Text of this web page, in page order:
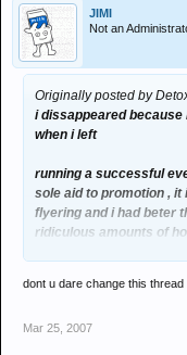
JIMI
Not an
Originally posted by
i dissappeared because
when i left
running a successful
sole aid to promotion ,
flyering and i had beter
ridiculous amounts of
dont u dare change this thread
Mar 25, 2007